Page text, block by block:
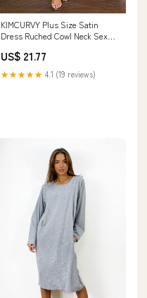
KIMCURVY Plus Size Satin
Dress Ruched Cowl Neck Sexy
Dresses Cami Black 12W :
Clothing, Shoes & Jewelry
US$ 21.77
★★★★★ 4.1 (19 reviews)